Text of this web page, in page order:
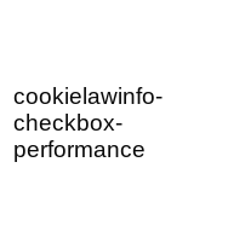
cookielawinfo-
checkbox-
performance